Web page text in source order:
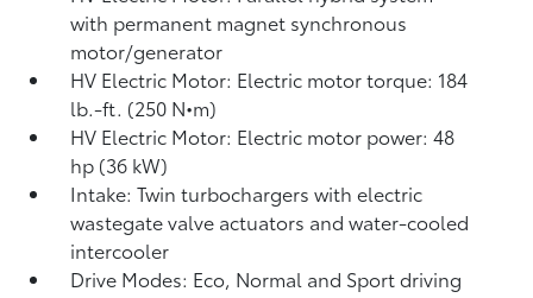
with permanent magnet synchronous
motor/generator
HV Electric Motor: Electric motor torque: 184
lb.-ft. (250 N•m)
HV Electric Motor: Electric motor power: 48
hp (36 kW)
Intake: Twin turbochargers with electric
wastegate valve actuators and water-cooled
intercooler
Drive Modes: Eco, Normal and Sport driving